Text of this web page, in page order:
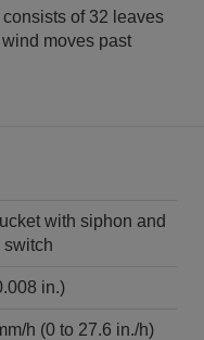
of 32 leaves
moves past
with siphon and
switch
in.)
h (0 to 27.6 in./h)